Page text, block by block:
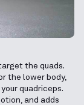
the quads.
the lower body,
quadriceps.
and adds